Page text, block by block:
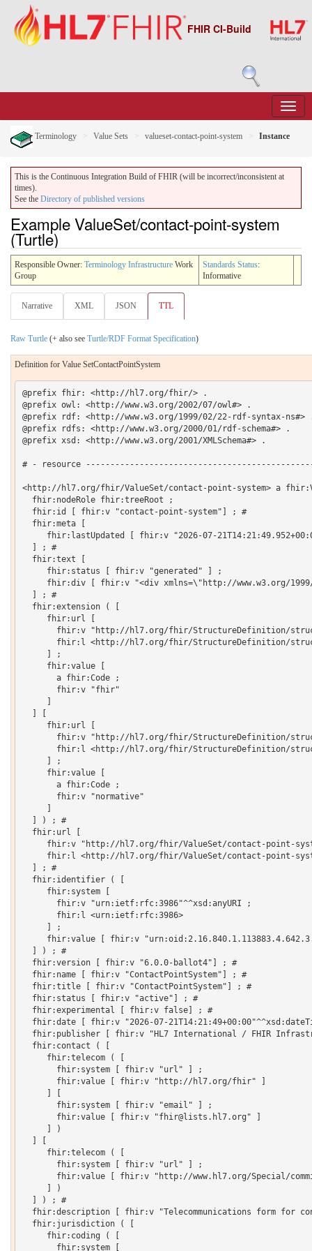
FHIR CI-Build
Terminology Value Sets valueset-contact-point-system Instance
This is the Continuous Integration Build of FHIR (will be incorrect/inconsistent at
times).
See the Directory of published versions
Example ValueSet/contact-point-system
(Turtle)
Responsible Owner: Terminology Infrastructure Work
Group
Standards Status:
Informative
Narrative XML JSON TTL
Raw Turtle (+ also see Turtle/RDF Format Specification)
Definition for Value SetContactPointSystem
@prefix fhir: <http://hl7.org/fhir/> .
@prefix owl: <http://www.w3.org/2002/07/owl#> .
@prefix rdf: <http://www.w3.org/1999/02/22-rdf-syntax-ns#>
@prefix rdfs: <http://www.w3.org/2000/01/rdf-schema#> .
@prefix xsd: <http://www.w3.org/2001/XMLSchema#> .
# - resource
<http://hl7.org/fhir/ValueSet/contact-point-system> a
  fhir:nodeRole fhir:treeRoot ;
  fhir:id [ fhir:v "contact-point-system"] ; #
  fhir:meta [
fhir:lastUpdated [ fhir:v "2026-07-
  ] ; #
  fhir:text [
     fhir:status [ fhir:v "generated" ] ;
fhir:div [ fhir:v "<div xmlns=\"http://www.w3.org/
  ] ; #
  fhir:extension ( [
     fhir:url [
fhir:v "http://hl7.org/fhir/StructureDefinition/
fhir:l <http://hl7.org/fhir/StructureDefinition/
     ] ;
     fhir:value [
       a fhir:Code ;
       fhir:v "fhir"
     fhir:url [
fhir:v "http://hl7.org/fhir/StructureDefinition/
fhir:l <http://hl7.org/fhir/StructureDefinition/
     ] ;
     fhir:value [
       a fhir:Code ;
       fhir:v "normative"
  ] ) ; #
  fhir:url [
fhir:v "http://hl7.org/fhir/ValueSet/contact-point-
fhir:l <http://hl7.org/fhir/ValueSet/contact-point-
  ] ; #
  fhir:identifier ( [
     fhir:system [
       fhir:v "urn:ietf:rfc:3986"^^xsd:anyURI ;
       fhir:l <urn:ietf:rfc:3986>
     ] ;
fhir:value [ fhir:v
  ] ) ; #
  fhir:version [ fhir:v "6.0.0-ballot4"] ; #
  fhir:name [ fhir:v "ContactPointSystem"] ; #
  fhir:title [ fhir:v "ContactPointSystem"] ; #
  fhir:status [ fhir:v "active"] ; #
  fhir:experimental [ fhir:v false] ; #
fhir:date [ fhir:v "2026-07-
fhir:publisher [ fhir:v "HL7 International / FHIR
  fhir:contact ( [
     fhir:telecom ( [
       fhir:system [ fhir:v "url" ] ;
       fhir:value [ fhir:v "http://hl7.org/fhir" ]
       fhir:system [ fhir:v "email" ] ;
       fhir:value [ fhir:v "fhir@lists.hl7.org" ]
     ] )
     fhir:telecom ( [
       fhir:system [ fhir:v "url" ] ;
fhir:value [ fhir:v "http://www.hl7.org/Special/
     ] )
  ] ) ; #
fhir:description [ fhir:v "Telecommunications form for
  fhir:jurisdiction ( [
     fhir:coding ( [
       fhir:system [